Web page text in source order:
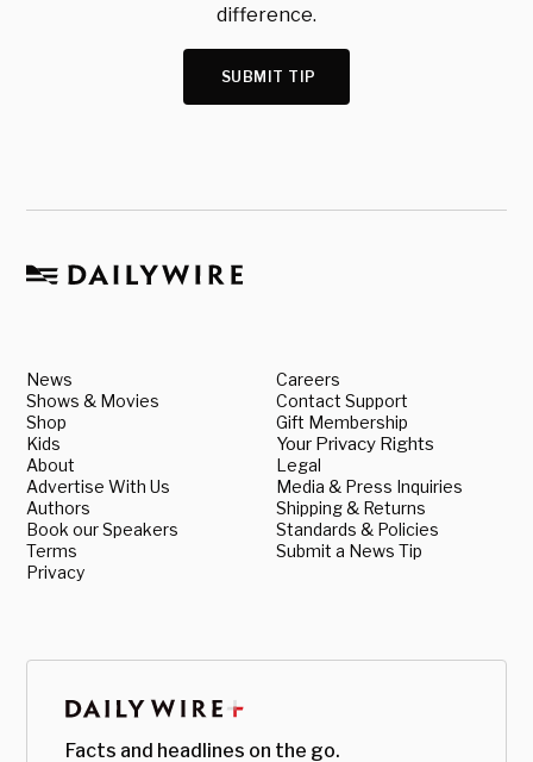
difference.
SUBMIT TIP
News
Shows & Movies
Shop
Kids
About
Advertise With Us
Authors
Book our Speakers
Terms
Privacy
Careers
Contact Support
Gift Membership
Your Privacy Rights
Legal
Media & Press Inquiries
Shipping & Returns
Standards & Policies
Submit a News Tip
Facts and headlines on the go.